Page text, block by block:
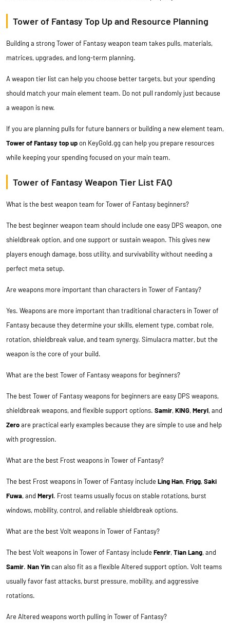
Tower of Fantasy Top Up and Resource Planning
Building a strong Tower of Fantasy weapon team takes pulls, materials,
matrices, upgrades, and long-term planning.
A weapon tier list can help you choose better targets, but your spending
should match your main element team. Do not pull randomly just because
a weapon is new.
If you are planning pulls for future banners or building a new element team,
Tower of Fantasy top upon KeyGold.gg can help you prepare resources
while keeping your spending focused on your main team.
Tower of Fantasy Weapon Tier List FAQ
What is the best weapon team for Tower of Fantasy beginners?
The best beginner weapon team should include one easy DPS weapon, one
shieldbreak option, and one support or sustain weapon. This gives new
players enough damage, boss utility, and survivability without needing a
perfect meta setup.
Are weapons more important than characters in Tower of Fantasy?
Yes. Weapons are more important than traditional characters in Tower of
Fantasy because they determine your skills, element type, combat role,
rotation, shieldbreak value, and team synergy. Simulacra matter, but the
weapon is the core of your build.
What are the best Tower of Fantasy weapons for beginners?
The best Tower of Fantasy weapons for beginners are easy DPS weapons,
shieldbreak weapons, and flexible support options. Samir,KING,Meryl, and
Zeroare practical early examples because they are simple to use and help
with progression.
What are the best Frost weapons in Tower of Fantasy?
The best Frost weapons in Tower of Fantasy includeLing Han,Frigg,Saki
Fuwa, and Meryl. Frost teams usually focus on stable rotations, burst
windows, mobility, control, and reliable shieldbreak options.
What are the best Volt weapons in Tower of Fantasy?
The best Volt weapons in Tower of Fantasy includeFenrir,Tian Lang, and
Samir. Nan Yincan also fit as a flexible Altered support option. Volt teams
usually favor fast attacks, burst pressure, mobility, and aggressive
rotations.
Are Altered weapons worth pulling in Tower of Fantasy?